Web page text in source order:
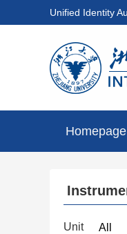
Unified Identity
Homepage
Unit All